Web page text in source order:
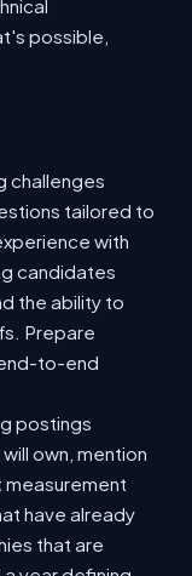
possible,
challenges
tailored to
with
candidates
the ability to
Prepare
to-end
postings
own, mention
measurement
have already
that are